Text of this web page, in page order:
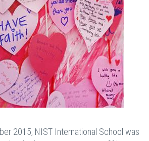
2015, NIST International School was